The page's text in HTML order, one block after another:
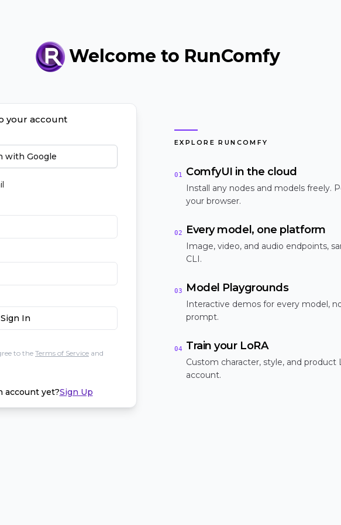
Welcome to RunComfy
your account
with Google
Sign In
to the Terms of Service and
account yet?Sign Up
EXPLORE RUNCOMFY
01 ComfyUI in the cloud
Install any nodes and models freely.
your browser.
02 Every model, one platform
Image, video, and audio endpoints,
CLI.
03 Model Playgrounds
Interactive demos for every model,
prompt.
04 Train your LoRA
Custom character, style, and product
account.